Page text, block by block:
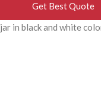
Get Best Quote
in black and white